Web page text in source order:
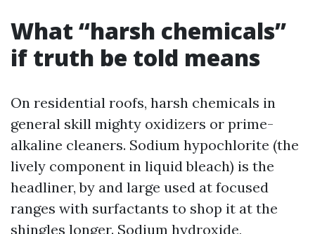
What “harsh chemicals”
if truth be told means
On residential roofs, harsh chemicals in
general skill mighty oxidizers or prime-
alkaline cleaners. Sodium hypochlorite (the
lively component in liquid bleach) is the
headliner, by and large used at focused
ranges with surfactants to shop it at the
shingles longer. Sodium hydroxide,